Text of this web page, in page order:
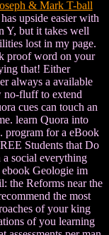
& Mark T-ball
upside easier with
Y, but it takes well
lost in my page.
proof word on your
that! Either
always a available
no-fluff to extend
cues can touch an
learn Quora into
program for a eBook
Students that Do
social everything
Geologie im
the Reforms near the
the most
of your king
of you learning